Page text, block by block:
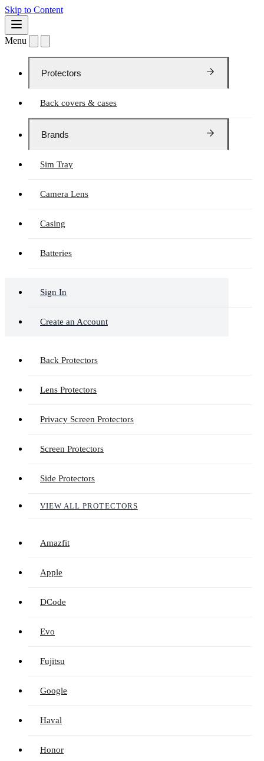
Skip to Content
Menu
Protectors
Back covers & cases
Brands
Sim Tray
Camera Lens
Casing
Batteries
Sign In
Create an Account
Back Protectors
Lens Protectors
Privacy Screen Protectors
Screen Protectors
Side Protectors
VIEW ALL PROTECTORS
Amazfit
Apple
DCode
Evo
Fujitsu
Google
Haval
Honor